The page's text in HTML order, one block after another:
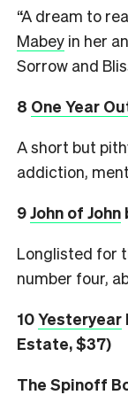
“A dream to
Mabey in her
Sorrow and
8 One Year
A short but
addiction,
9John of John
Longlisted for
number four,
10Yesteryear
Estate, $37)
The Spinoff